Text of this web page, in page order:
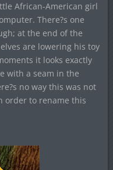
African-American girl
There?s one
at the end of the
are lowering his toy
it looks exactly
with a seam in the
no way this was not
order to rename this